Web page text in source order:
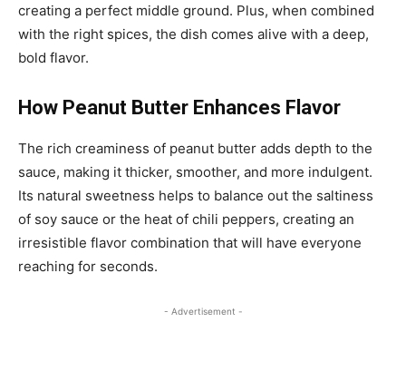
creating a perfect middle ground. Plus, when combined
with the right spices, the dish comes alive with a deep,
bold flavor.
How Peanut Butter Enhances Flavor
The rich creaminess of peanut butter adds depth to the
sauce, making it thicker, smoother, and more indulgent.
Its natural sweetness helps to balance out the saltiness
of soy sauce or the heat of chili peppers, creating an
irresistible flavor combination that will have everyone
reaching for seconds.
- Advertisement -